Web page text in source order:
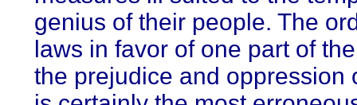
genius of their people. The
laws in favor of one part of
the prejudice and oppression